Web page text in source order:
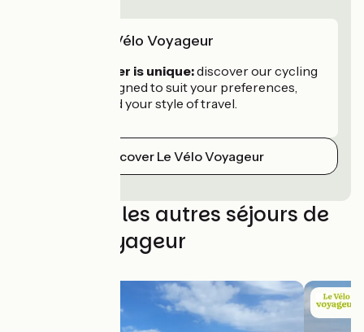
Skill of Le Vélo Voyageur
Every traveller is unique:discover our cycling
holidays, designed to suit your preferences,
your pace and your style of travel.
Discover Le Vélo Voyageur
Découvrez les autres séjours de
Le Vélo Voyageur